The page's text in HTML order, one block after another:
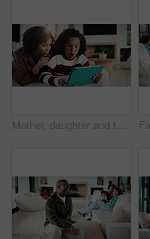
Mother, daughter and tablet with shock in home, watching cartoon movies or gaming with reaction. Relax, tech and woman with girl kid on streaming app, family and wow expression for video or games